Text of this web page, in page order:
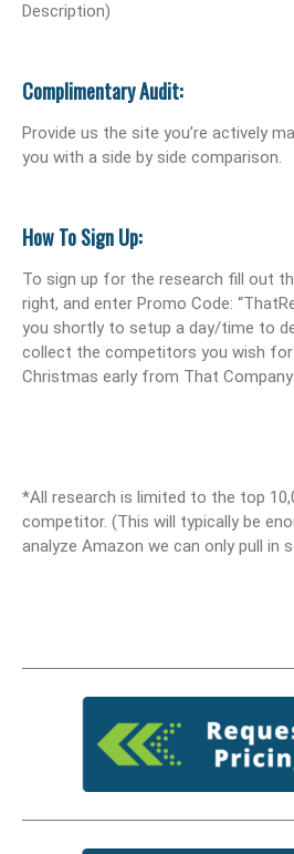
Description)
Complimentary Audit:
Provide us the site you’re actively
you with a side by side comparison.
How To Sign Up:
To sign up for the research fill out
right, and enter Promo Code:
you shortly to setup a day/time to
collect the competitors you wish for
Christmas early from That
*All research is limited to the top
competitor. (This will typically be
analyze Amazon we can only pull in